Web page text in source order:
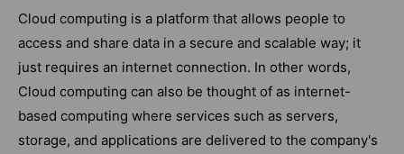
Cloud computing is a platform that allows people to
access and share data in a secure and scalable way; it
just requires an internet connection. In other words,
Cloud computing can also be thought of as internet-
based computing where services such as servers,
storage, and applications are delivered to the company's